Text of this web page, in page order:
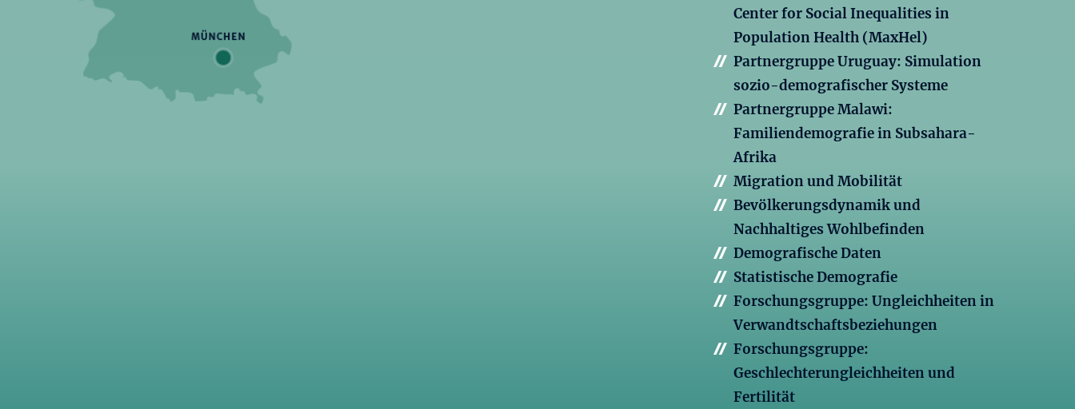
Center for Social Inequalities in
Population Health (MaxHel)
Partnergruppe Uruguay: Simulation
sozio-demografischer Systeme
Partnergruppe Malawi:
Familiendemografie in Subsahara-
Afrika
Migration und Mobilität
Bevölkerungsdynamik und
Nachhaltiges Wohlbefinden
Demografische Daten
Statistische Demografie
Forschungsgruppe: Ungleichheiten in
Verwandtschaftsbeziehungen
Forschungsgruppe:
Geschlechterungleichheiten und
Fertilität